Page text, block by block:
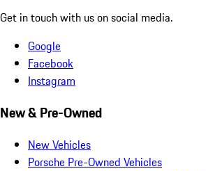
Get in touch with us on social media.
Google
Facebook
Instagram
New & Pre-Owned
New Vehicles
Porsche Pre-Owned Vehicles